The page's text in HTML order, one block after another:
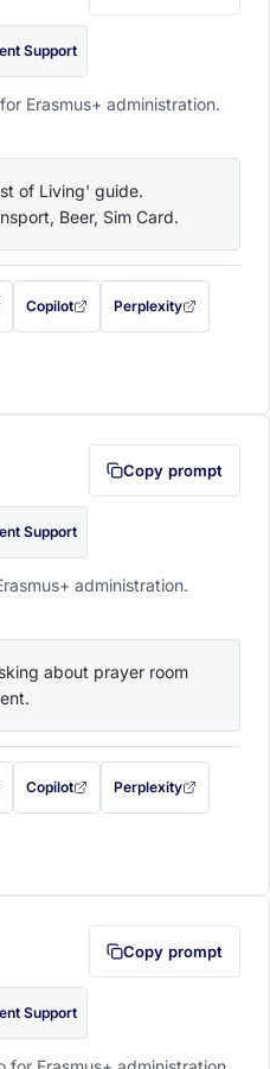
Support
Erasmus+ administration.
of Living' guide.
Beer, Sim Card.
in a new tab)
filled in (opens in a new tab)
Copilot
with this prompt filled in (opens in a
Perplexity
with this prompt filled
clipboard first (opens in a new tab)
Copy prompt
Support
administration.
about prayer room
in a new tab)
filled in (opens in a new tab)
Copilot
with this prompt filled in (opens in a
Perplexity
with this prompt filled
clipboard first (opens in a new tab)
Copy prompt
Support